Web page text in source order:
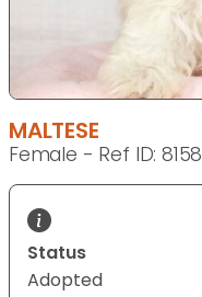
MALTESE
Female - Ref ID: 8158
Status
Adopted